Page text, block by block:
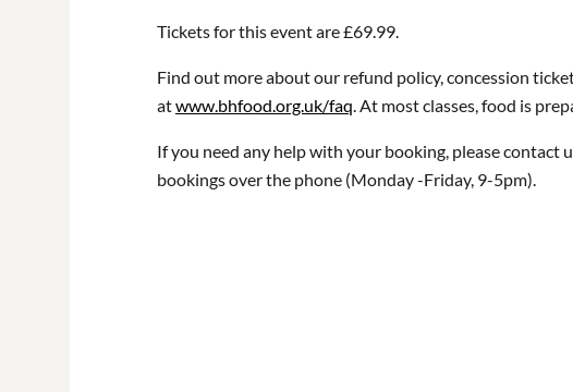
Tickets for this event are £69.99.
Find out more about our refund policy, concession
atwww.bhfood.org.uk/faq. At most classes, food is
If you need any help with your booking, please contact
bookings over the phone (Monday -Friday, 9-5pm).